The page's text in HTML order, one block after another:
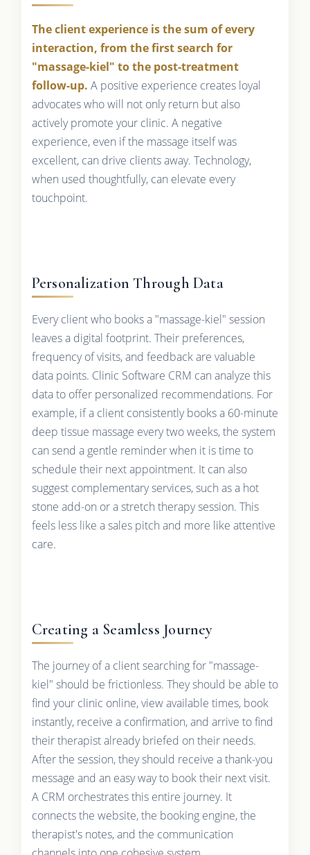
The client experience is the sum of every
interaction, from the first search for
"massage-kiel" to the post-treatment
follow-up. A positive experience creates loyal
advocates who will not only return but also
actively promote your clinic. A negative
experience, even if the massage itself was
excellent, can drive clients away. Technology,
when used thoughtfully, can elevate every
touchpoint.
Personalization Through Data
Every client who books a "massage-kiel" session
leaves a digital footprint. Their preferences,
frequency of visits, and feedback are valuable
data points. Clinic Software CRM can analyze this
data to offer personalized recommendations. For
example, if a client consistently books a 60-minute
deep tissue massage every two weeks, the system
can send a gentle reminder when it is time to
schedule their next appointment. It can also
suggest complementary services, such as a hot
stone add-on or a stretch therapy session. This
feels less like a sales pitch and more like attentive
care.
Creating a Seamless Journey
The journey of a client searching for "massage-
kiel" should be frictionless. They should be able to
find your clinic online, view available times, book
instantly, receive a confirmation, and arrive to find
their therapist already briefed on their needs.
After the session, they should receive a thank-you
message and an easy way to book their next visit.
A CRM orchestrates this entire journey. It
connects the website, the booking engine, the
therapist's notes, and the communication